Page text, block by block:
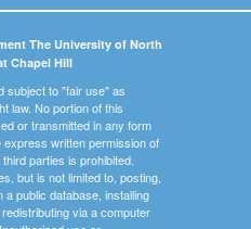
The University of North
Chapel Hill
subject to "fair use" as
law. No portion of this
or transmitted in any form
written permission of
parties is prohibited.
but is not limited to, posting,
a public database, installing
via a computer